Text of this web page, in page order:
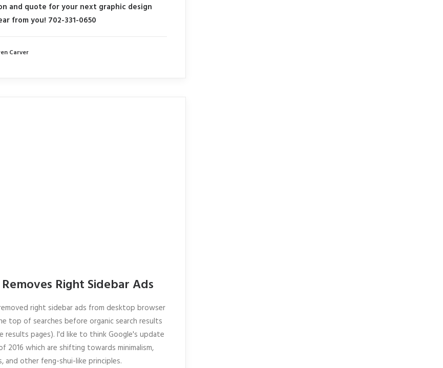
and quote for your next graphic design
from you! 702-331-0650
Carver
Right Sidebar Ads
right sidebar ads from desktop browser
top of searches before organic search results
results pages). I'd like to think Google's update
which are shifting towards minimalism,
and other feng-shui-like principles.